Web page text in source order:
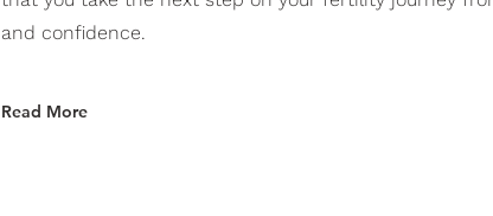
and confidence.
Read More